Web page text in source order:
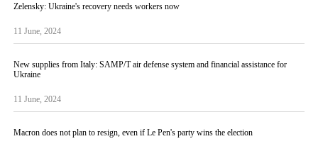
Zelensky: Ukraine's recovery needs workers now
11 June, 2024
New supplies from Italy: SAMP/T air defense system and financial assistance for
Ukraine
11 June, 2024
Macron does not plan to resign, even if Le Pen's party wins the election